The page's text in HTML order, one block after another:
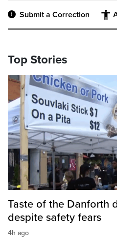
Submit a Correction
Top Stories
Taste of the Danforth
despite safety fears
4h ago